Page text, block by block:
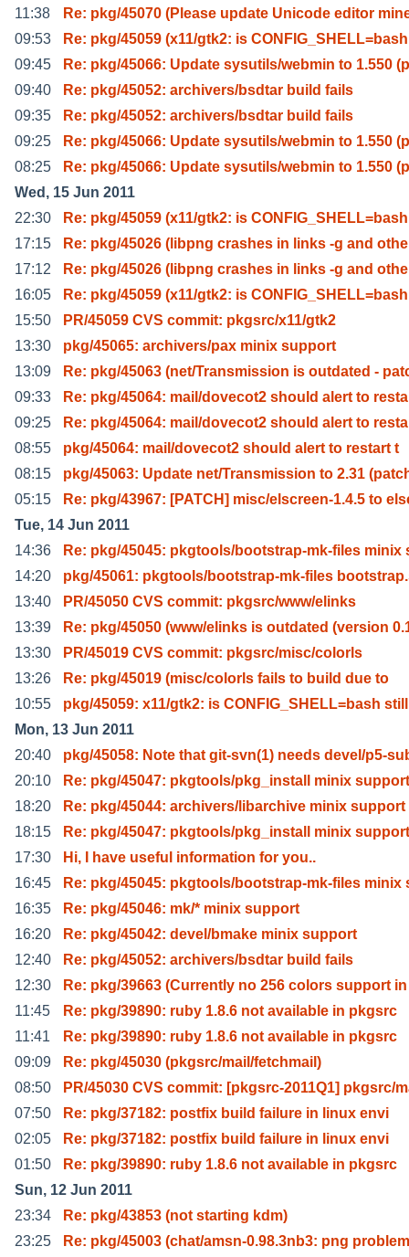
11:38
Re: pkg/45070 (Please update Unicode editor
09:53
Re: pkg/45059 (x11/gtk2: is
09:45
Re: pkg/45066: Update sysutils/webmin to 1.550
09:40
Re: pkg/45052: archivers/bsdtar build fails
09:35
Re: pkg/45052: archivers/bsdtar build fails
09:25
Re: pkg/45066: Update sysutils/webmin to 1.550
08:25
Re: pkg/45066: Update sysutils/webmin to 1.550
Wed, 15 Jun 2011
22:30
Re: pkg/45059 (x11/gtk2: is
17:15
Re: pkg/45026 (libpng crashes in links -g and othe
17:12
Re: pkg/45026 (libpng crashes in links -g and othe
16:05
Re: pkg/45059 (x11/gtk2: is
15:50
PR/45059 CVS commit: pkgsrc/x11/gtk2
13:30
pkg/45065: archivers/pax minix support
13:09
Re: pkg/45063 (net/Transmission is outdated -
09:33
Re: pkg/45064: mail/dovecot2 should alert to resta
09:25
Re: pkg/45064: mail/dovecot2 should alert to resta
08:55
pkg/45064: mail/dovecot2 should alert to restart t
08:15
pkg/45063: Update net/Transmission to 2.31
05:15
Re: pkg/43967: [PATCH] misc/elscreen-1.4.5 to
Tue, 14 Jun 2011
14:36
Re: pkg/45045: pkgtools/bootstrap-mk-files minix
14:20
pkg/45061: pkgtools/bootstrap-mk-files
13:40
PR/45050 CVS commit: pkgsrc/www/elinks
13:39
Re: pkg/45050 (www/elinks is outdated (version
13:30
PR/45019 CVS commit: pkgsrc/misc/colorls
13:26
Re: pkg/45019 (misc/colorls fails to build due to
10:55
pkg/45059: x11/gtk2: is CONFIG_SHELL=bash
Mon, 13 Jun 2011
20:40
pkg/45058: Note that git-svn(1) needs devel/p5-
20:10
Re: pkg/45047: pkgtools/pkg_install minix support
18:20
Re: pkg/45044: archivers/libarchive minix support
18:15
Re: pkg/45047: pkgtools/pkg_install minix support
17:30
Hi, I have useful information for you..
16:45
Re: pkg/45045: pkgtools/bootstrap-mk-files minix
16:35
Re: pkg/45046: mk/* minix support
16:20
Re: pkg/45042: devel/bmake minix support
12:40
Re: pkg/45052: archivers/bsdtar build fails
12:30
Re: pkg/39663 (Currently no 256 colors support in
11:45
Re: pkg/39890: ruby 1.8.6 not available in pkgsrc
11:41
Re: pkg/39890: ruby 1.8.6 not available in pkgsrc
09:09
Re: pkg/45030 (pkgsrc/mail/fetchmail)
08:50
PR/45030 CVS commit: [pkgsrc-2011Q1] pkgsrc/
07:50
Re: pkg/37182: postfix build failure in linux envi
02:05
Re: pkg/37182: postfix build failure in linux envi
01:50
Re: pkg/39890: ruby 1.8.6 not available in pkgsrc
Sun, 12 Jun 2011
23:34
Re: pkg/43853 (not starting kdm)
23:25
Re: pkg/45003 (chat/amsn-0.98.3nb3: png